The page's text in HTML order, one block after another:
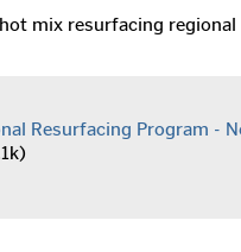
mix resurfacing
Resurfacing Program -